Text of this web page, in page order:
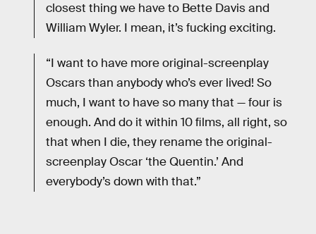
closest thing we have to Bette Davis and
William Wyler. I mean, it’s fucking exciting.
“I want to have more original-screenplay
Oscars than anybody who’s ever lived! So
much, I want to have so many that — four is
enough. And do it within 10 ﬁlms, all right, so
that when I die, they rename the original-
screenplay Oscar ‘the Quentin.’ And
everybody’s down with that.”